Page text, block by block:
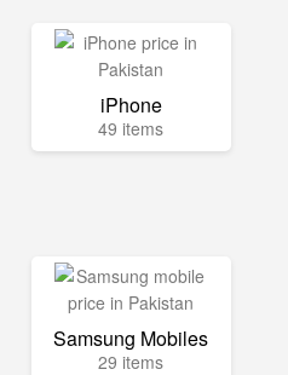
iPhone
49 items
Samsung Mobiles
29 items